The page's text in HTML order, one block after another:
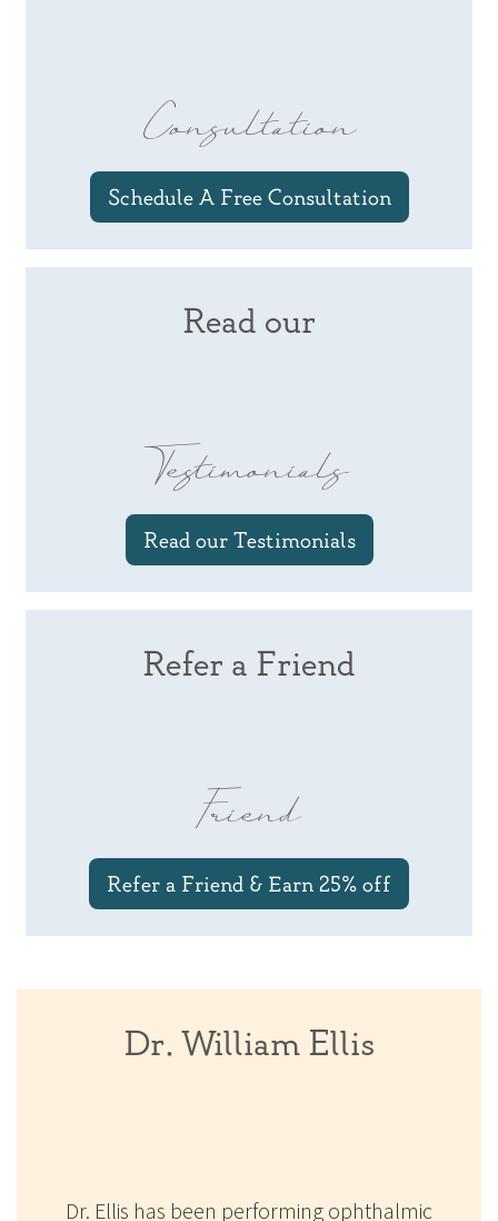
Consultation
Schedule A Free Consultation
Read our
Testimonials
Read our Testimonials
Refer a Friend
Friend
Refer a Friend & Earn 25% off
Dr. William Ellis
Dr. Ellis has been performing ophthalmic